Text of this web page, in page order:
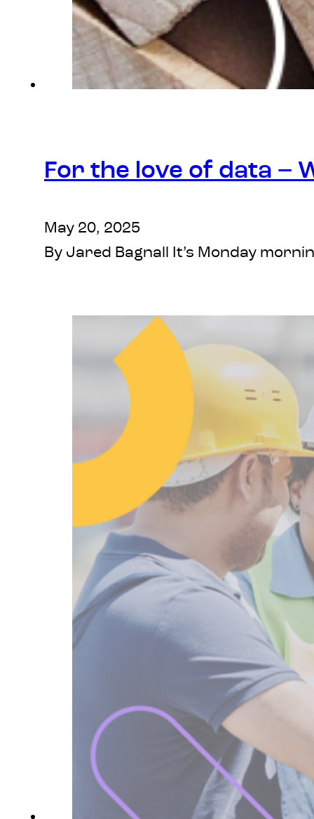
For the love of data –
May 20, 2025
By Jared Bagnall It’s Monday